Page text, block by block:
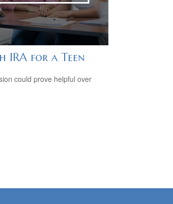
IRA for a Teen
could prove helpful over